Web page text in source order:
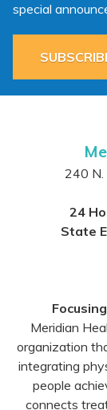
special
240 N.
24
State
Meridian
organization
integrating
people
connects